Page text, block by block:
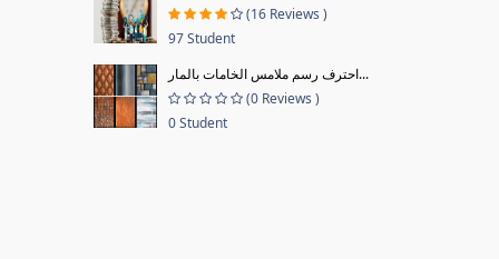
(16 Reviews )
97 Student
احترف رسم ملامس الخامات بالمار...
(0 Reviews )
0 Student